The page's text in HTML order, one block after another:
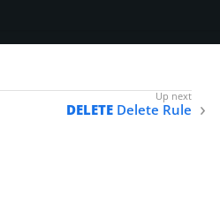
DELETE Delete Rule